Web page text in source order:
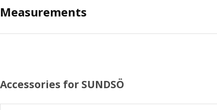
Measurements
Accessories for SUNDSÖ